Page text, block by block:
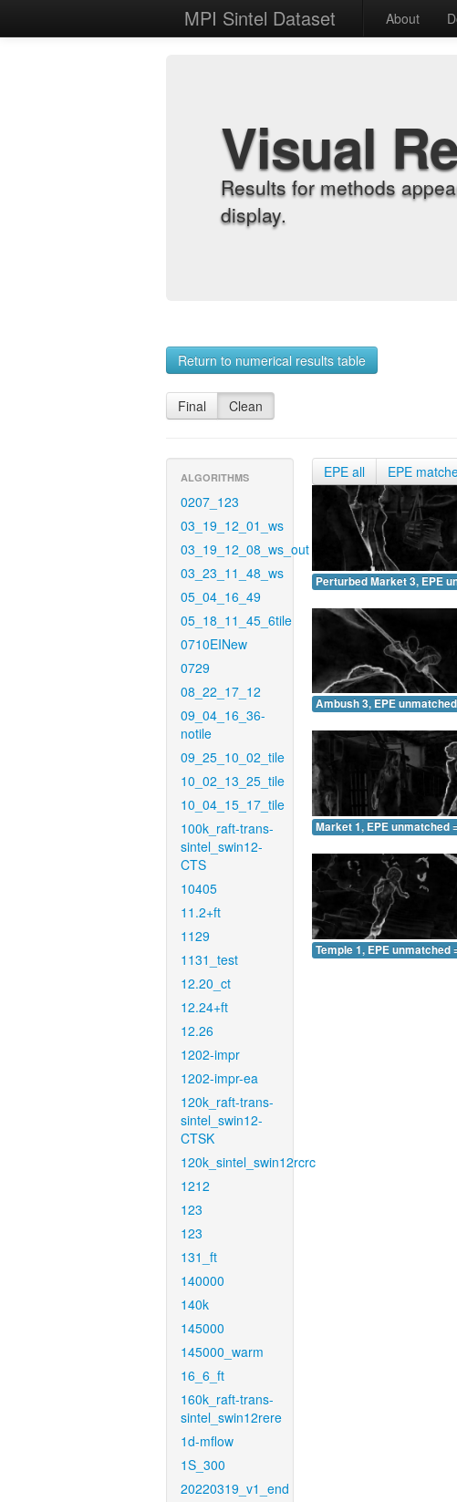
MPI Sintel Dataset About
Visual
Results for methods
display.
Return to numerical results table
Final Clean
ALGORITHMS
0207_123
03_19_12_01_ws
03_19_12_08_ws_out
03_23_11_48_ws
05_04_16_49
05_18_11_45_6tile
0710EINew
0729
08_22_17_12
09_04_16_36-
notile
09_25_10_02_tile
10_02_13_25_tile
10_04_15_17_tile
100k_raft-trans-
sintel_swin12-
CTS
10405
11.2+ft
1129
1131_test
12.20_ct
12.24+ft
12.26
1202-impr
1202-impr-ea
120k_raft-trans-
sintel_swin12-
CTSK
120k_sintel_swin12rcrc
1212
123
123
131_ft
140000
140k
145000
145000_warm
16_6_ft
160k_raft-trans-
sintel_swin12rere
1d-mflow
1S_300
20220319_v1_end
EPE all EPE
Perturbed Market 3, EPE
Ambush 3, EPE
Market 1, EPE unmatched
Temple 1, EPE unmatched